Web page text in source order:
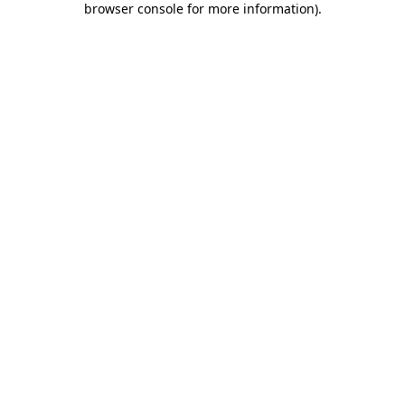
browser console for more information).